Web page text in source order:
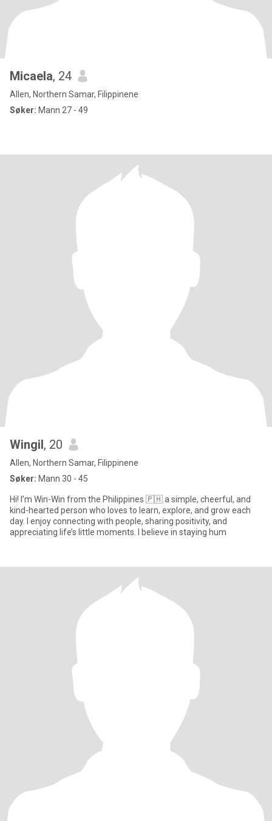
Micaela, 24
Allen, Northern Samar, Filippinene
Søker: Mann 27 - 49
Wingil, 20
Allen, Northern Samar, Filippinene
Søker: Mann 30 - 45
Hi! I’m Win-Win from the Philippines 🇵🇭 a simple, cheerful, and
kind-hearted person who loves to learn, explore, and grow each
day. I enjoy connecting with people, sharing positivity, and
appreciating life’s little moments. I believe in staying hum